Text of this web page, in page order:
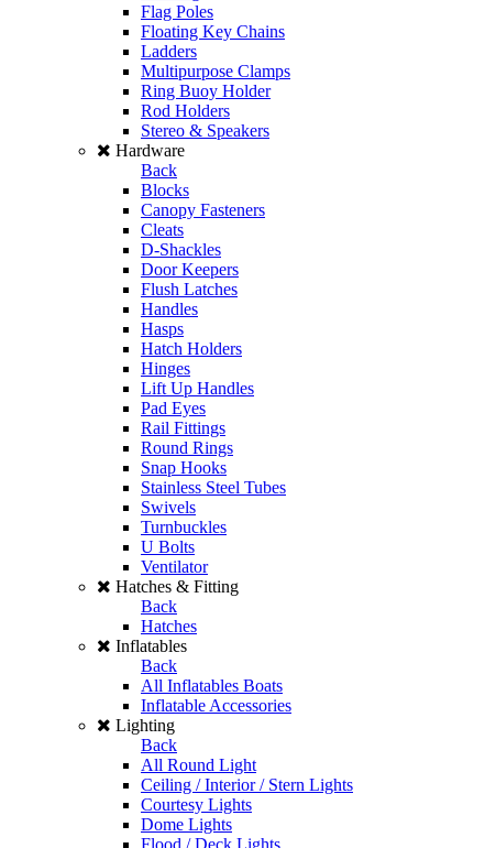
Flag Poles
Floating Key Chains
Ladders
Multipurpose Clamps
Ring Buoy Holder
Rod Holders
Stereo & Speakers
Hardware
Back
Blocks
Canopy Fasteners
Cleats
D-Shackles
Door Keepers
Flush Latches
Handles
Hasps
Hatch Holders
Hinges
Lift Up Handles
Pad Eyes
Rail Fittings
Round Rings
Snap Hooks
Stainless Steel Tubes
Swivels
Turnbuckles
U Bolts
Ventilator
Hatches & Fitting
Back
Hatches
Inflatables
Back
All Inflatables Boats
Inflatable Accessories
Lighting
Back
All Round Light
Ceiling / Interior / Stern Lights
Courtesy Lights
Dome Lights
Flood / Deck Lights